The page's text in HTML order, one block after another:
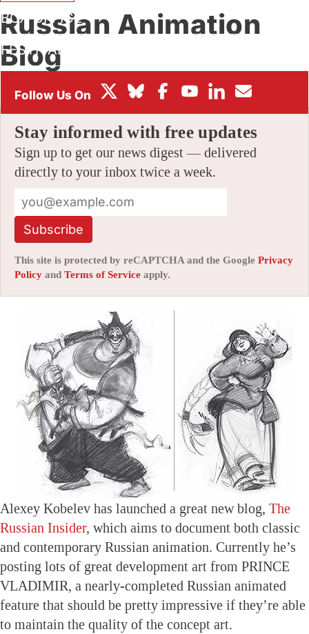
BOX OFFICE
FESTIVALS
Russian Animation
Blog
Stay informed with free updates
Sign up to get our news digest — delivered
directly to your inbox twice a week.
Subscribe
This site is protected by reCAPTCHA and the Google Privacy
Policy and Terms of Service apply.
Alexey Kobelev has launched a great new blog, The
Russian Insider, which aims to document both classic
and contemporary Russian animation. Currently he’s
posting lots of great development art from PRINCE
VLADIMIR, a nearly-completed Russian animated
feature that should be pretty impressive if they’re able
to maintain the quality of the concept art.